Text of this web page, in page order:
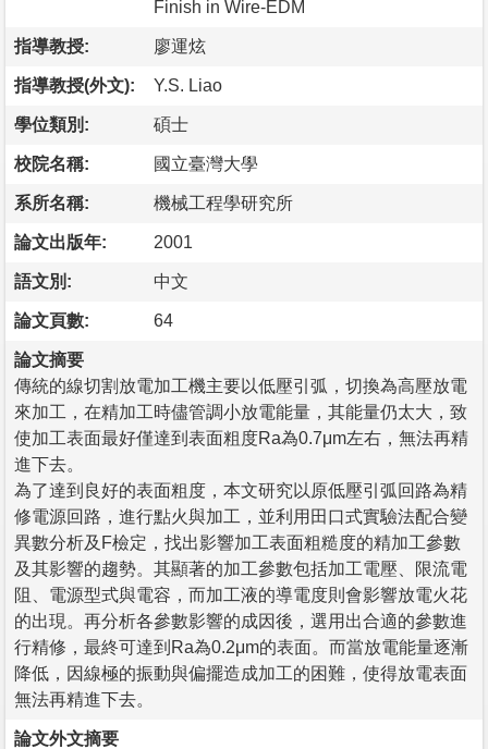
Finish in Wire-EDM
指導教授: 廖運炫
指導教授(外文): Y.S. Liao
學位類別: 碩士
校院名稱: 國立臺灣大學
系所名稱: 機械工程學研究所
論文出版年: 2001
語文別: 中文
論文頁數: 64
論文摘要
傳統的線切割放電加工機主要以低壓引弧，切換為高壓放電
來加工，在精加工時儘管調小放電能量，其能量仍太大，致
使加工表面最好僅達到表面粗度Ra為0.7μm左右，無法再精
進下去。
為了達到良好的表面粗度，本文研究以原低壓引弧回路為精
修電源回路，進行點火與加工，並利用田口式實驗法配合變
異數分析及F檢定，找出影響加工表面粗糙度的精加工參數
及其影響的趨勢。其顯著的加工參數包括加工電壓、限流電
阻、電源型式與電容，而加工液的導電度則會影響放電火花
的出現。再分析各參數影響的成因後，選用出合適的參數進
行精修，最終可達到Ra為0.2μm的表面。而當放電能量逐漸
降低，因線極的振動與偏擺造成加工的困難，使得放電表面
無法再精進下去。
論文外文摘要